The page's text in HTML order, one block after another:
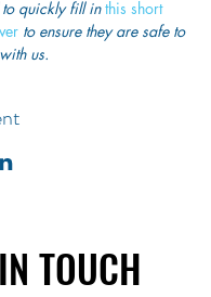
quickly fill in this short
to ensure they are safe to
us.
TOUCH